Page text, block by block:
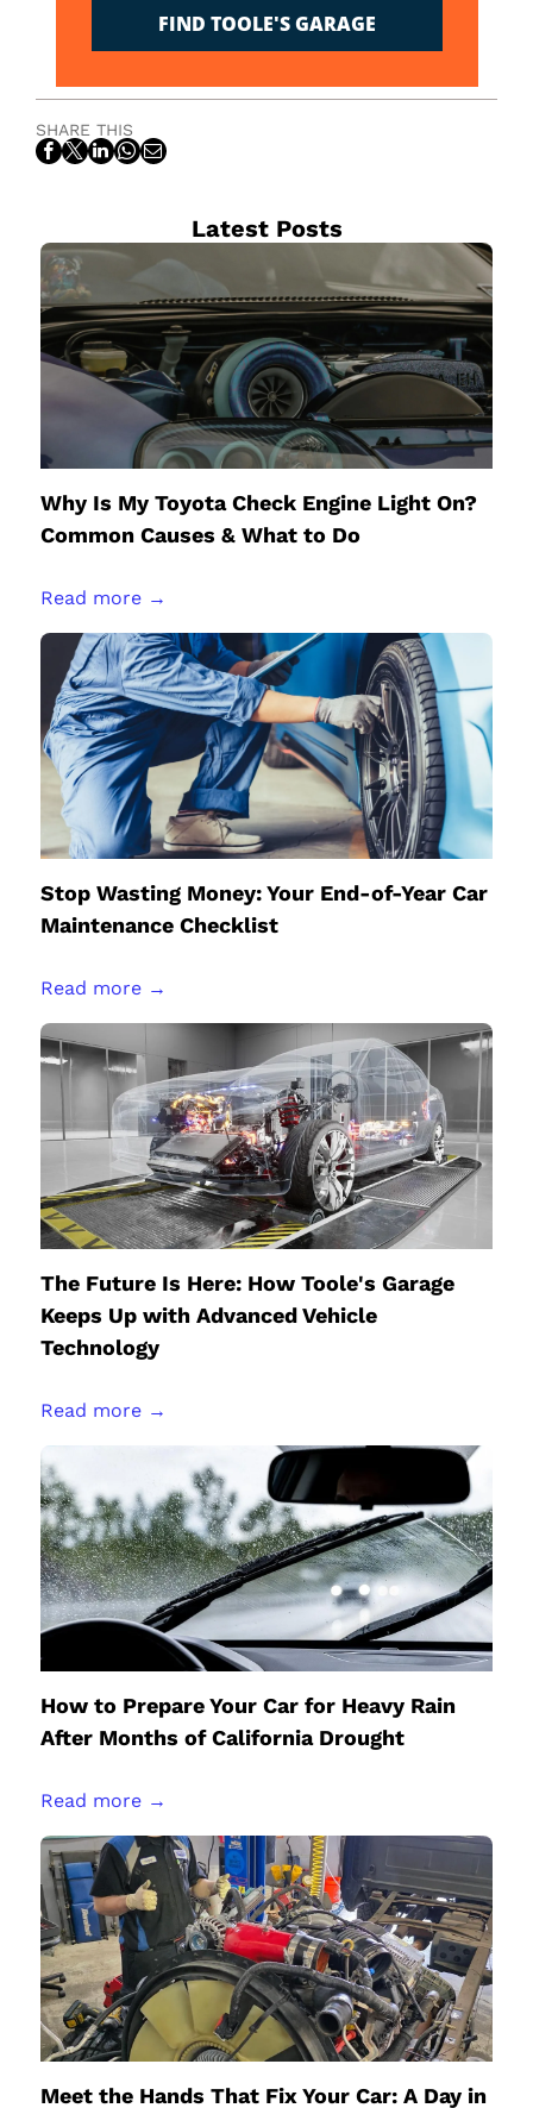
FIND TOOLE'S GARAGE
SHARE THIS
Latest Posts
Why Is My Toyota Check Engine Light On?
Common Causes & What to Do
Read more →
Stop Wasting Money: Your End-of-Year Car
Maintenance Checklist
Read more →
The Future Is Here: How Toole's Garage
Keeps Up with Advanced Vehicle
Technology
Read more →
How to Prepare Your Car for Heavy Rain
After Months of California Drought
Read more →
Meet the Hands That Fix Your Car: A Day in